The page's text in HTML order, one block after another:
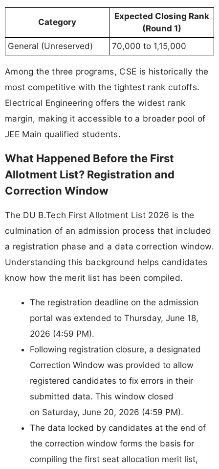
Category
Expected Closing Rank
(Round 1)
General (Unreserved)
70,000 to 1,15,000
Among the three programs, CSE is historically the
most competitive with the tightest rank cutoffs.
Electrical Engineering offers the widest rank
margin, making it accessible to a broader pool of
JEE Main qualified students.
What Happened Before the First
Allotment List? Registration and
Correction Window
The DU B.Tech First Allotment List 2026 is the
culmination of an admission process that included
a registration phase and a data correction window.
Understanding this background helps candidates
know how the merit list has been compiled.
The registration deadline on the admission
portal was extended to Thursday, June 18,
2026 (4:59 PM).
Following registration closure, a designated
Correction Window was provided to allow
registered candidates to fix errors in their
submitted data. This window closed
on Saturday, June 20, 2026 (4:59 PM).
The data locked by candidates at the end of
the correction window forms the basis for
compiling the first seat allocation merit list,